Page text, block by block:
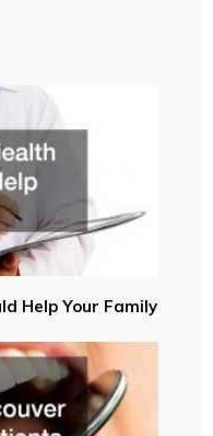
Help Your Family